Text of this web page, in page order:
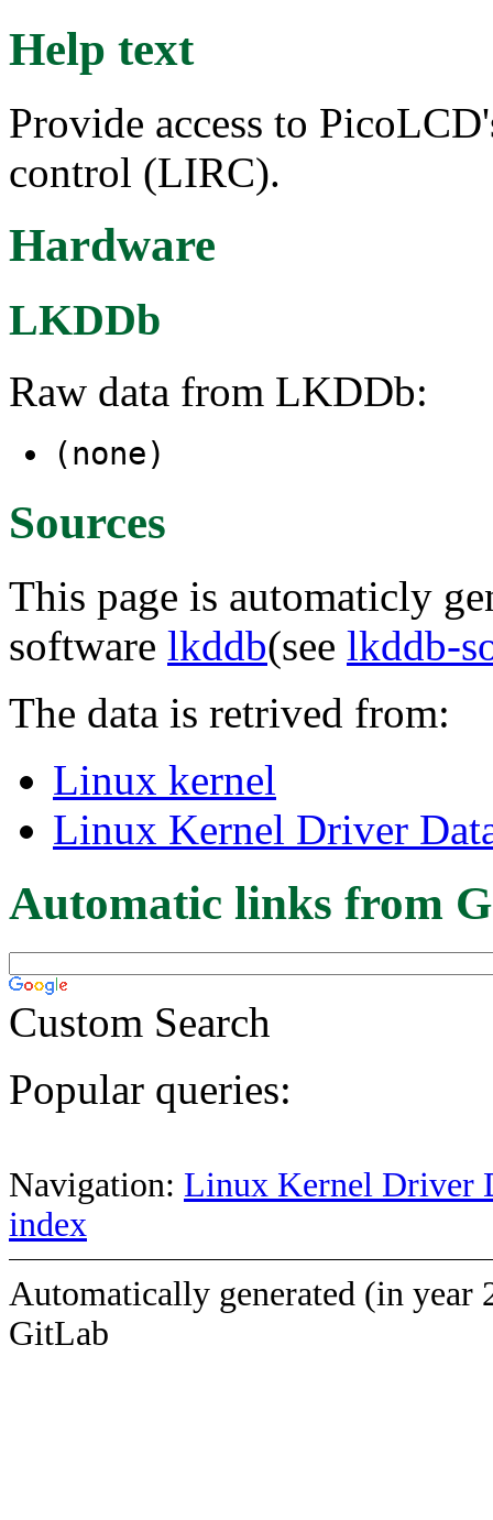
Help text
Provide access to
control (LIRC).
Hardware
LKDDb
Raw data from LKDDb:
(none)
Sources
This page is automaticly
software lkddb(see lkddb-
The data is retrived from:
Linux kernel
Linux Kernel Driver
Automatic links from
Custom Search
Popular queries:
Navigation: Linux Kernel Driver
index
Automatically generated (in year
GitLab